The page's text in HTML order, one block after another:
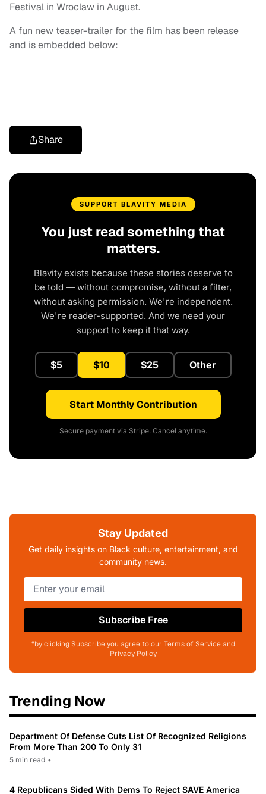
Festival in Wroclaw in August.
A fun new teaser-trailer for the film has been release
and is embedded below:
Share
SUPPORT BLAVITY MEDIA
You just read something that
matters.
Blavity exists because these stories deserve to
be told — without compromise, without a filter,
without asking permission. We're independent.
We're reader-supported. And we need your
support to keep it that way.
$5 $10 $25 Other
Start Monthly Contribution
Secure payment via Stripe. Cancel anytime.
Stay Updated
Get daily insights on Black culture, entertainment, and
community news.
Subscribe Free
*by clicking Subscribe you agree to our Terms of Service and
Privacy Policy
Trending Now
Department Of Defense Cuts List Of Recognized Religions
From More Than 200 To Only 31
5 min read •
4 Republicans Sided With Dems To Reject SAVE America